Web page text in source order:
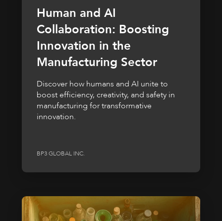
Human and AI
Collaboration: Boosting
Innovation in the
Manufacturing Sector
Discover how humans and AI unite to
boost efficiency, creativity, and safety in
manufacturing for transformative
innovation.
BP3 GLOBAL INC.